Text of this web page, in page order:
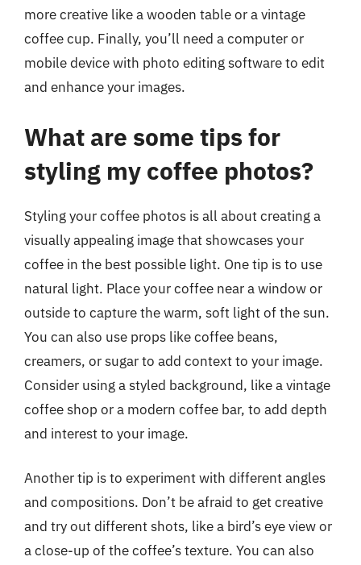
more creative like a wooden table or a vintage
coffee cup. Finally, you’ll need a computer or
mobile device with photo editing software to edit
and enhance your images.
What are some tips for
styling my coffee photos?
Styling your coffee photos is all about creating a
visually appealing image that showcases your
coffee in the best possible light. One tip is to use
natural light. Place your coffee near a window or
outside to capture the warm, soft light of the sun.
You can also use props like coffee beans,
creamers, or sugar to add context to your image.
Consider using a styled background, like a vintage
coffee shop or a modern coffee bar, to add depth
and interest to your image.
Another tip is to experiment with different angles
and compositions. Don’t be afraid to get creative
and try out different shots, like a bird’s eye view or
a close-up of the coffee’s texture. You can also